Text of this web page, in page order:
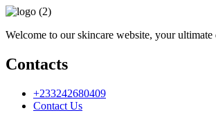
Welcome to our skincare website, your
Contacts
+233242680409
Contact Us